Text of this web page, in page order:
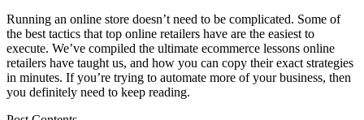
Running an online store doesn’t need to be complicated. Some of
the best tactics that top online retailers have are the easiest to
execute. We’ve compiled the ultimate ecommerce lessons online
retailers have taught us, and how you can copy their exact strategies
in minutes. If you’re trying to automate more of your business, then
you definitely need to keep reading.